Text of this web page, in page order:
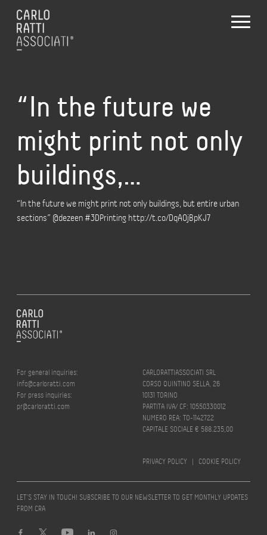
“In the future we
might print not only
buildings,…
“In the future we might print not only buildings, but entire urban
sections” @dezeen #3DPrinting http://t.co/DqAOjBpKJ7
For general inquiries:
info@carloratti.com
For press inquiries:
pr@carloratti.com
CARLORATTIASSOCIATI SRL
CORSO QUINTINO SELLA, 26
10131 TORINO
PARTITA IVA/ CF: 10550330012
NUMERO REA: TO-1142722
CAPITALE SOCIALE € 588.235,00
PRIVACY POLICY | COOKIE POLICY
LET’S STAY IN TOUCH! SUBSCRIBE TO OUR NEWSLETTER TO GET MONTHLY UPDATES
FROM CRA